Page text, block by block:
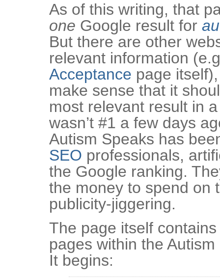
As of this writing, that
one Google result for
But there are other
relevant information
Acceptance page
make sense that it
most relevant result in
wasn’t #1 a few days
Autism Speaks has
SEO professionals,
the Google ranking.
the money to spend on
publicity-jiggering.
The page itself
pages within the
It begins: